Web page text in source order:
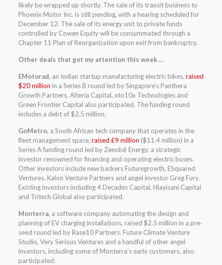
likely be wrapped up shortly. The sale of its transit business to
Phoenix Motor Inc. is still pending, with a hearing scheduled for
December 12. The sale of its energy unit to private funds
controlled by Cowen Equity will be consummated through a
Chapter 11 Plan of Reorganization upon exit from bankruptcy.
Other deals that got my attention this week …
EMotorad, an Indian startup manufacturing electric bikes, raised
$20 million in a Series B round led by Singapore’s Panthera
Growth Partners. Alteria Capital, xto10x Technologies and
Green Frontier Capital also participated. The funding round
includes a debt of $2.5 million.
GoMetro, a South African tech company that operates in the
fleet management space, raised £9 million ($11.4 million) in a
Series A funding round led by Zenobē Energy, a strategic
investor renowned for financing and operating electric buses.
Other investors include new backers Futuregrowth, ESquared
Ventures, Kalon Venture Partners and angel investor Greg Fury.
Existing investors including 4 Decades Capital, Hlayisani Capital
and Tritech Global also participated.
Monterra, a software company automating the design and
planning of EV charging installations, raised $2.5 million in a pre-
seed round led by Base10 Partners. Future Climate Venture
Studio, Very Serious Ventures and a handful of other angel
investors, including some of Monterra’s early customers, also
participated.